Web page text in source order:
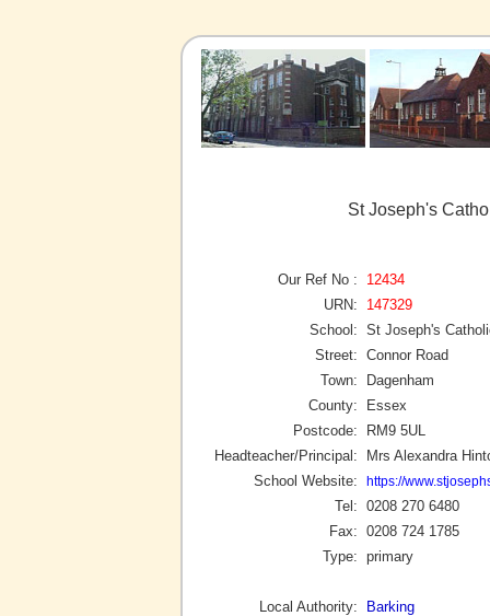
St Joseph's
Our Ref No :
12434
URN:
147329
School: St Joseph's
Street: Connor Road
Town:
Dagenham
County:
Essex
Postcode:
RM9 5UL
Headteacher/Principal:
Mrs Alexandra
School Website:
https://
Tel: 0208 270 6480
Fax: 0208 724 1785
Type: primary
Local Authority:
Barking